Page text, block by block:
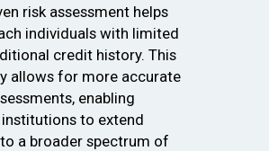
risk assessment helps
individuals with limited
credit history. This
allows for more accurate
enabling
to extend
a broader spectrum of